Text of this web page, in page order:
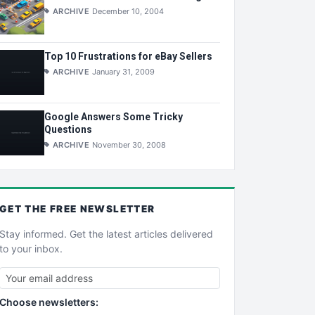
ARCHIVE December 10, 2004
Top 10 Frustrations for eBay Sellers
ARCHIVE January 31, 2009
Google Answers Some Tricky
Questions
ARCHIVE November 30, 2008
GET THE FREE NEWSLETTER
Stay informed. Get the latest articles delivered
to your inbox.
Choose newsletters: